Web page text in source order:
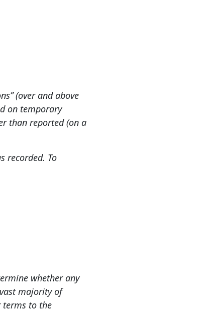
(over and above
on temporary
than reported (on a
recorded. To
whether any
majority of
terms to the